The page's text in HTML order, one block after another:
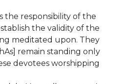
the responsibility of the
the validity of the
meditated upon. They
remain standing only
devotees worshipping